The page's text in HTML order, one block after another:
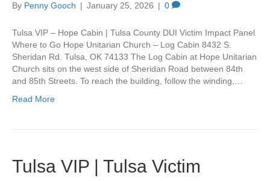
By Penny Gooch | January 25, 2026 | 0
Tulsa VIP – Hope Cabin | Tulsa County DUI Victim Impact Panel
Where to Go Hope Unitarian Church – Log Cabin 8432 S.
Sheridan Rd. Tulsa, OK 74133 The Log Cabin at Hope Unitarian
Church sits on the west side of Sheridan Road between 84th
and 85th Streets. To reach the building, follow the winding,…
Read More
Tulsa VIP | Tulsa Victim